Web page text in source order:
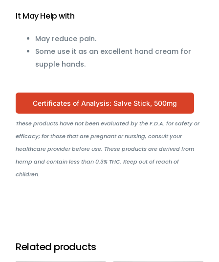
It May Help with
May reduce pain.
Some use it as an excellent hand cream for
supple hands.
Certificates of Analysis: Salve Stick, 500mg
These products have not been evaluated by the F.D.A. for safety or
efficacy; for those that are pregnant or nursing, consult your
healthcare provider before use. These products are derived from
hemp and contain less than 0.3% THC. Keep out of reach of
children.
Related products